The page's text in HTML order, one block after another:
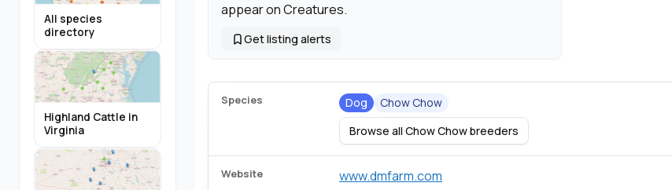
All species
directory
Highland Cattle in
Virginia
appear on Creatures.
Get listing alerts
Species Dog
Chow Chow
Browse all Chow Chow breeders
Website www.dmfarm.com